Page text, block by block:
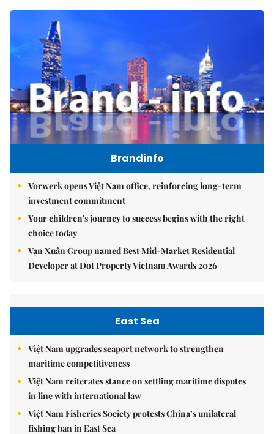
Brandinfo
Vorwerk opens Việt Nam office, reinforcing long-term
investment commitment
Your children's journey to success begins with the right
choice today
Vạn Xuân Group named Best Mid-Market Residential
Developer at Dot Property Vietnam Awards 2026
East Sea
Việt Nam upgrades seaport network to strengthen
maritime competitiveness
Việt Nam reiterates stance on settling maritime disputes
in line with international law
Việt Nam Fisheries Society protests China’s unilateral
fishing ban in East Sea